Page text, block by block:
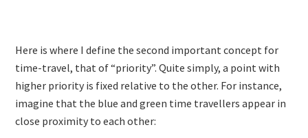
Here is where I define the second important concept for
time-travel, that of “priority”. Quite simply, a point with
higher priority is fixed relative to the other. For instance,
imagine that the blue and green time travellers appear in
close proximity to each other: